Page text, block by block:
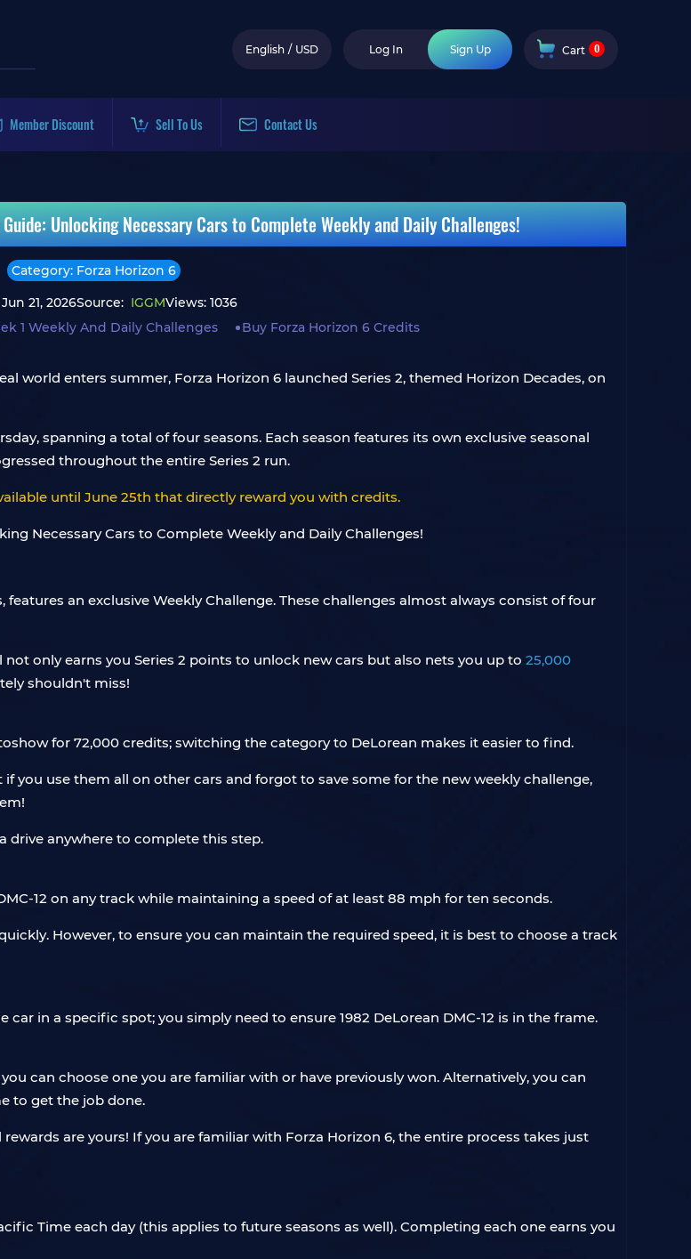
English / USD Log In Sign Up Cart 0
Member Discount Sell To Us Contact Us
Unlocking Necessary Cars to Complete Weekly and Daily Challenges!
Category: Forza Horizon 6
21, 2026Source: IGGMViews: 1036
1 Weekly And Daily Challenges Buy Forza Horizon 6 Credits
world enters summer, Forza Horizon 6 launched Series 2, themed Horizon Decades, on
spanning a total of four seasons. Each season features its own exclusive seasonal
throughout the entire Series 2 run.
until June 25th that directly reward you with credits.
an exclusive Weekly Challenge. These challenges almost always consist of four
only earns you Series 2 points to unlock new cars but also nets you up to 25,000
shouldn't miss!
for 72,000 credits; switching the category to DeLorean makes it easier to find.
you use them all on other cars and forgot to save some for the new weekly challenge,
drive anywhere to complete this step.
12 on any track while maintaining a speed of at least 88 mph for ten seconds.
However, to ensure you can maintain the required speed, it is best to choose a track
in a specific spot; you simply need to ensure 1982 DeLorean DMC-12 is in the frame.
can choose one you are familiar with or have previously won. Alternatively, you can
to get the job done.
are yours! If you are familiar with Forza Horizon 6, the entire process takes just
Time each day (this applies to future seasons as well). Completing each one earns you